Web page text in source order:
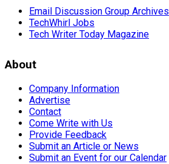
Email Discussion Group Archives
TechWhirl Jobs
Tech Writer Today Magazine
About
Company Information
Advertise
Contact
Come Write with Us
Provide Feedback
Submit an Article or News
Submit an Event for our Calendar